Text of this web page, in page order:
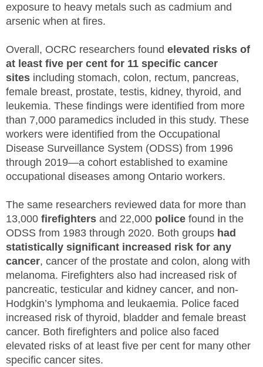
exposure to heavy metals such as cadmium and
arsenic when at fires.
Overall, OCRC researchers found elevated risks of
at least five per cent for 11 specific cancer
sites including stomach, colon, rectum, pancreas,
female breast, prostate, testis, kidney, thyroid, and
leukemia. These findings were identified from more
than 7,000 paramedics included in this study. These
workers were identified from the Occupational
Disease Surveillance System (ODSS) from 1996
through 2019—a cohort established to examine
occupational diseases among Ontario workers.
The same researchers reviewed data for more than
13,000 firefighters and 22,000 police found in the
ODSS from 1983 through 2020. Both groups had
statistically significant increased risk for any
cancer, cancer of the prostate and colon, along with
melanoma. Firefighters also had increased risk of
pancreatic, testicular and kidney cancer, and non-
Hodgkin’s lymphoma and leukaemia. Police faced
increased risk of thyroid, bladder and female breast
cancer. Both firefighters and police also faced
elevated risks of at least five per cent for many other
specific cancer sites.